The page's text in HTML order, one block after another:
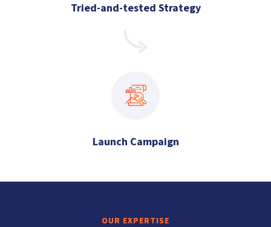
Tried-and-tested Strategy
Launch Campaign
OUR EXPERTISE